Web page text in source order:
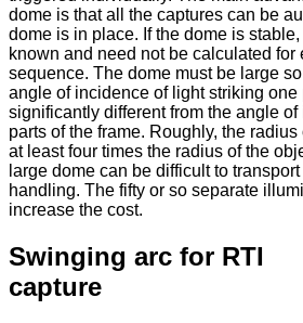
dome is that all the captures can be
dome is in place. If the dome is
known and need not be calculated for
sequence. The dome must be large
angle of incidence of light striking one
significantly different from the angle
parts of the frame. Roughly, the
at least four times the radius of the
large dome can be difficult to
handling. The fifty or so separate
increase the cost.
Swinging arc for RTI
capture